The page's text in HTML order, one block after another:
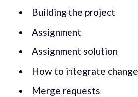
Building the project
Assignment
Assignment solution
How to integrate
Merge requests